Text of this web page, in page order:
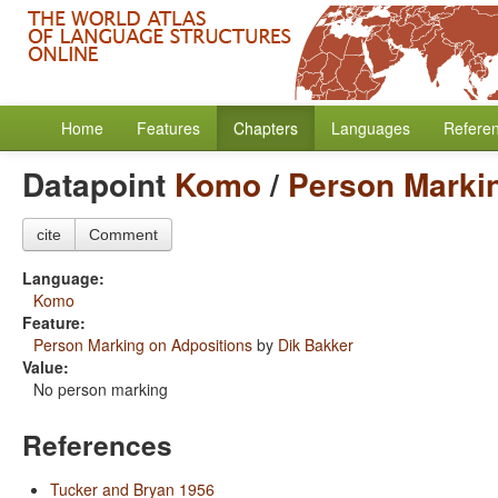
Home Features Chapters Languages
Datapoint Komo/ Person
cite Comment
Language:
Komo
Feature:
Person Marking on Adpositions by Dik Bakker
Value:
No person marking
References
Tucker and Bryan 1956